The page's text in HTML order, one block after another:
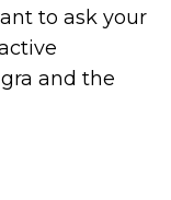
to ask your
and the